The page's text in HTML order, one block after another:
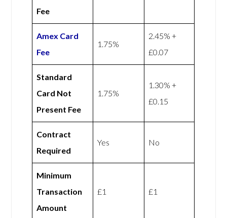
Fee
Amex Card
Fee
1.75%
2.45% +
£0.07
Standard
Card Not
Present Fee
1.75%
1.30% +
£0.15
Contract
Required
Yes No
Minimum
Transaction
Amount
£1 £1